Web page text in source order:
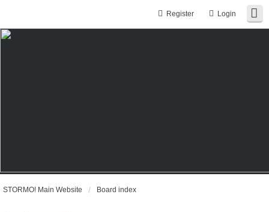
Login
Register
STORMO! Main Website Board index